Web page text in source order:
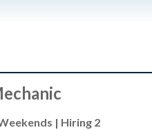
| Hiring 2